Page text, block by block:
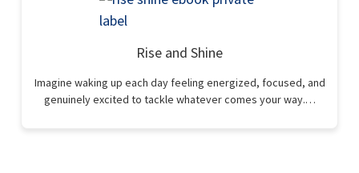
Rise and Shine
Imagine waking up each day feeling energized, focused, and
genuinely excited to tackle whatever comes your way.…